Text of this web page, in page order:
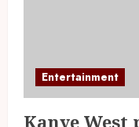
Entertainment
Kanye